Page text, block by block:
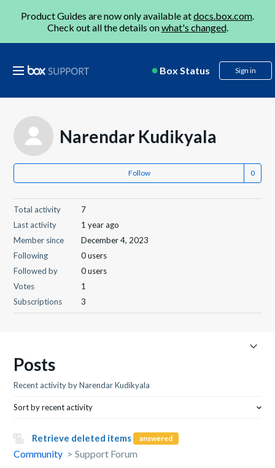
Product Guides are now only available atdocs.box.com.
Check out all the details onwhat's changed.
Box Status Sign in
Narendar Kudikyala
Follow
Total activity
7
Last activity
1 year ago
Member since
December 4, 2023
Following
0 users
Followed by
0 users
Votes
1
Subscriptions
3
Posts
Recent activity by Narendar Kudikyala
Sort by recent activity
Retrieve deleted items answered
Community
Support Forum